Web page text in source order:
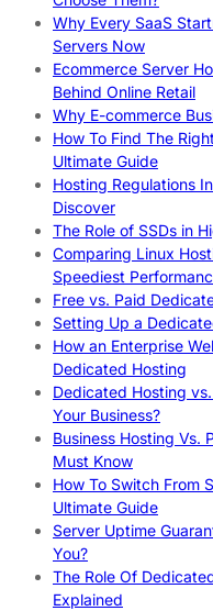
Why Every SaaS
Servers Now
Ecommerce Server
Behind Online Retail
Why E-commerce
How To Find The
Ultimate Guide
Hosting Regulations
Discover
The Role of SSDs in
Comparing Linux
Speediest
Free vs. Paid
Setting Up a
How an Enterprise
Dedicated Hosting
Dedicated Hosting
Your Business?
Business Hosting Vs.
Must Know
How To Switch From
Ultimate Guide
Server Uptime
You?
The Role Of
Explained